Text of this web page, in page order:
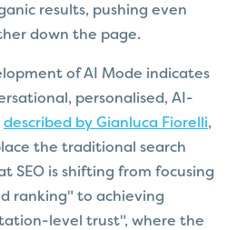
results, pushing even
down the page.
of AI Mode indicates
personalised, AI-
described by Gianluca Fiorelli,
the traditional search
SEO is shifting from focusing
ranking" to achieving
level trust", where the